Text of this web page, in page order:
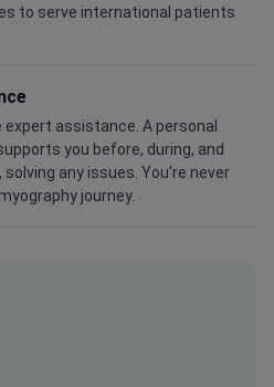
to serve international patients
assistance. A personal
you before, during, and
any issues. You're never
journey.